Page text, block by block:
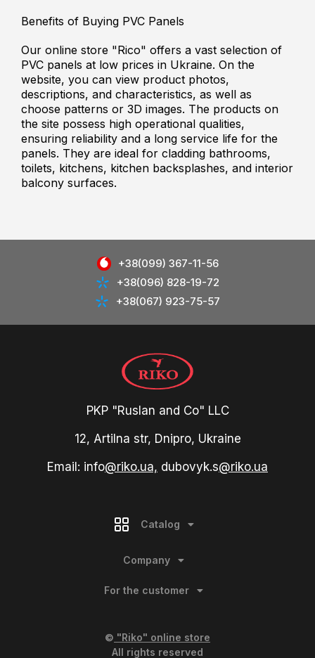
Benefits of Buying PVC Panels
Our online store "Rico" offers a vast selection of
PVC panels at low prices in Ukraine. On the
website, you can view product photos,
descriptions, and characteristics, as well as
choose patterns or 3D images. The products on
the site possess high operational qualities,
ensuring reliability and a long service life for the
panels. They are ideal for cladding bathrooms,
toilets, kitchens, kitchen backsplashes, and interior
balcony surfaces.
+38(099) 367-11-56
+38(096) 828-19-72
+38(067) 923-75-57
PKP "Ruslan and Co" LLC
12, Artilna str, Dnipro, Ukraine
Email: info@riko.ua, dubovyk.s@riko.ua
Catalog
Company
For the customer
© "Riko" online store
All rights reserved